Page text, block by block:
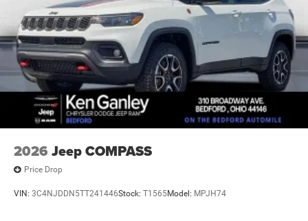
2026 Jeep COMPASS
Price Drop
VIN: 3C4NJDDN5TT241446Stock: T1565Model: MPJH74